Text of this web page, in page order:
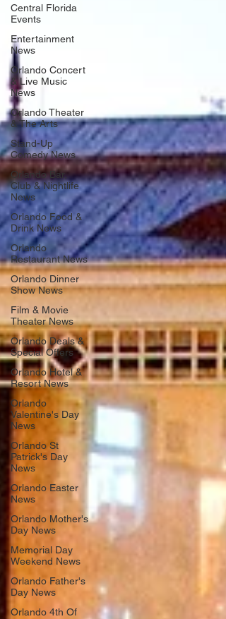
Central Florida
Events
Entertainment
News
Orlando Concert
& Live Music
News
Orlando Theater
& The Arts
Stand-Up
Comedy News
Orlando Bar,
Club & Nightlife
News
Orlando Food &
Drink News
Orlando
Restaurant News
Orlando Dinner
Show News
Film & Movie
Theater News
Orlando Deals &
Special Offers
Orlando Hotel &
Resort News
Orlando
Valentine's Day
News
Orlando St
Patrick's Day
News
Orlando Easter
News
Orlando Mother's
Day News
Memorial Day
Weekend News
Orlando Father's
Day News
Orlando 4th Of